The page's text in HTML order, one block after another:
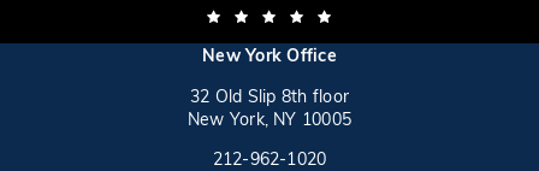
New York Office(opens in a new tab)
32 Old Slip 8th floor
New York, NY 10005
(opens in a new tab)
Call on the phone at
212-962-1020